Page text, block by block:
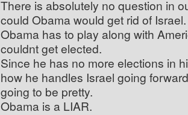
There is absolutely no question in
could Obama would get rid of Israel.
Obama has to play along with
couldnt get elected.
Since he has no more elections in
how he handles Israel going
going to be pretty.
Obama is a LIAR.